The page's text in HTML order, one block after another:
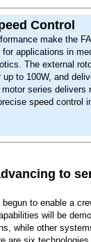
Control
make the
applications in
The external
to 100W, and
series delivers
speed control
to
to enable a
will be
while other